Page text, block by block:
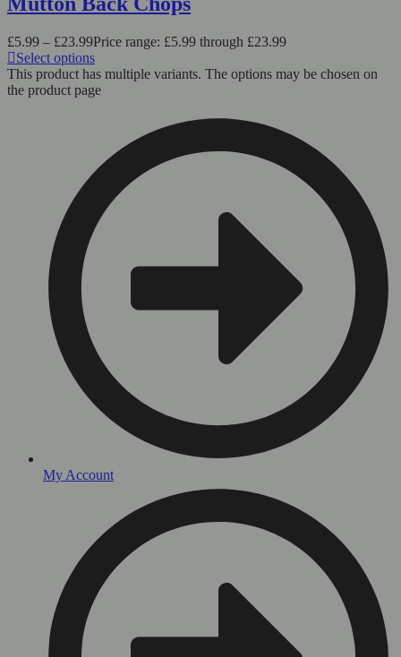
£5.99 – £23.99Price range: £5.99 through £23.99
Select options
This product has multiple variants. The options may be chosen on
the product page
My Account